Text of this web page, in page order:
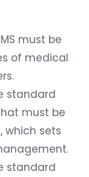
must be
of medical
standard
must be
which sets
standard